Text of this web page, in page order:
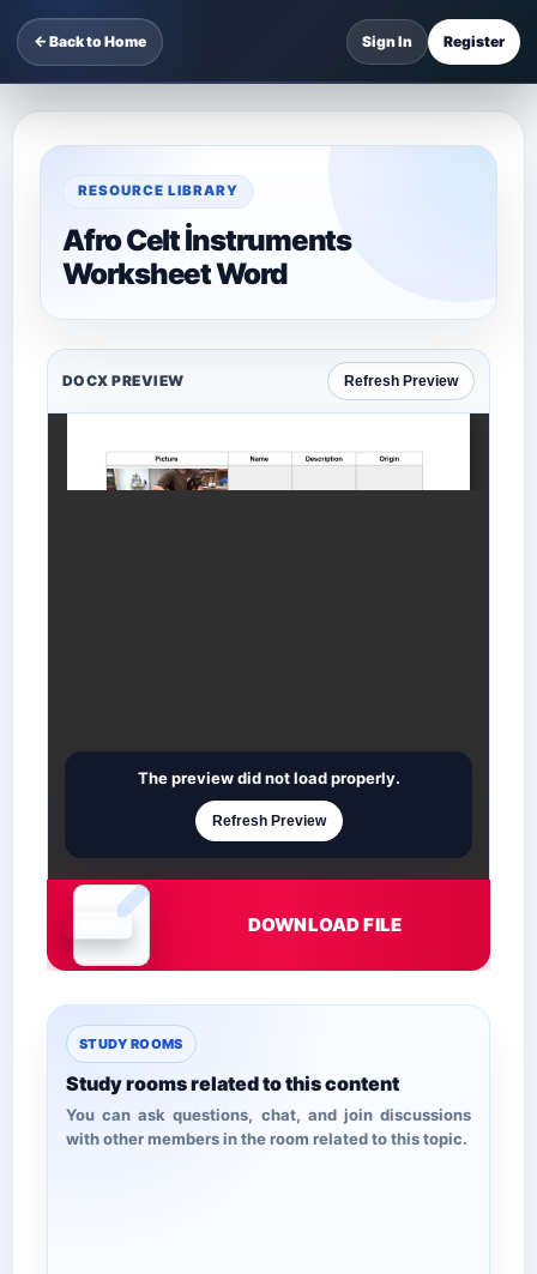
← Back to Home Sign In Register
RESOURCE LIBRARY
Afro Celt İnstruments
Worksheet Word
DOCX PREVIEW Refresh Preview
Document is loading
The preview did not load properly.
Refresh Preview
DOWNLOAD FILE
STUDY ROOMS
Study rooms related to this content
You can ask questions, chat, and join discussions
with other members in the room related to this topic.